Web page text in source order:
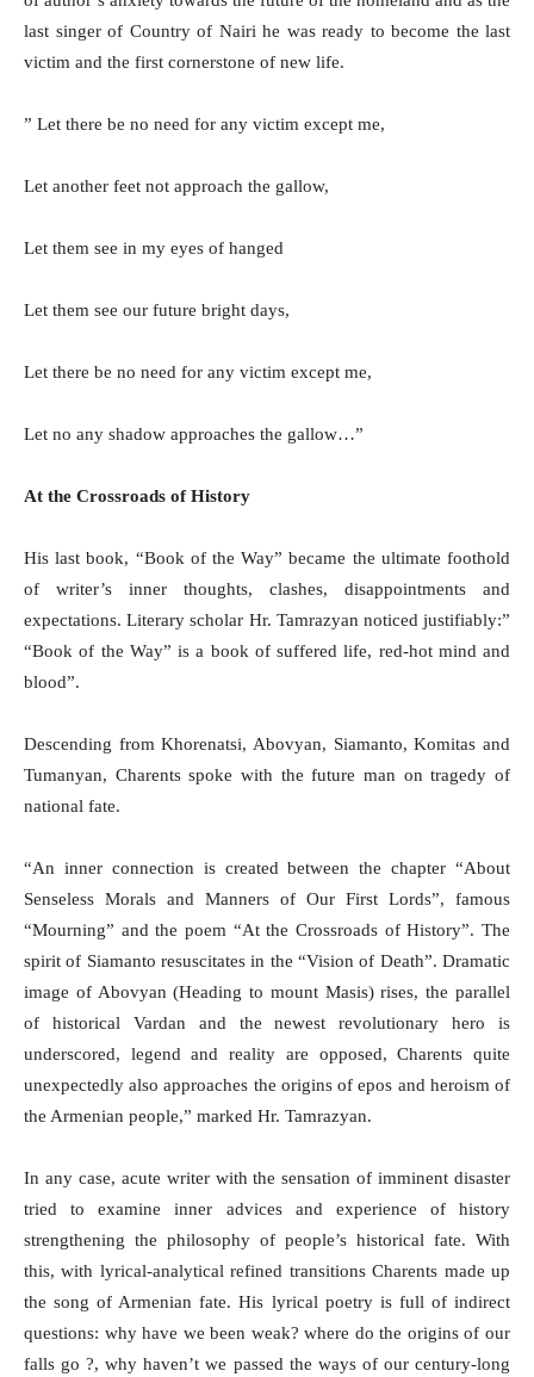
last singer of Country of Nairi he was ready to become the last
victim and the first cornerstone of new life.
” Let there be no need for any victim except me,
Let another feet not approach the gallow,
Let them see in my eyes of hanged
Let them see our future bright days,
Let there be no need for any victim except me,
Let no any shadow approaches the gallow…”
At the Crossroads of History
His last book, “Book of the Way” became the ultimate foothold
of writer’s inner thoughts, clashes, disappointments and
expectations. Literary scholar Hr. Tamrazyan noticed justifiably:”
“Book of the Way” is a book of suffered life, red-hot mind and
blood”.
Descending from Khorenatsi, Abovyan, Siamanto, Komitas and
Tumanyan, Charents spoke with the future man on tragedy of
national fate.
“An inner connection is created between the chapter “About
Senseless Morals and Manners of Our First Lords”, famous
“Mourning” and the poem “At the Crossroads of History”. The
spirit of Siamanto resuscitates in the “Vision of Death”. Dramatic
image of Abovyan (Heading to mount Masis) rises, the parallel
of historical Vardan and the newest revolutionary hero is
underscored, legend and reality are opposed, Charents quite
unexpectedly also approaches the origins of epos and heroism of
the Armenian people,” marked Hr. Tamrazyan.
In any case, acute writer with the sensation of imminent disaster
tried to examine inner advices and experience of history
strengthening the philosophy of people’s historical fate. With
this, with lyrical-analytical refined transitions Charents made up
the song of Armenian fate. His lyrical poetry is full of indirect
questions: why have we been weak? where do the origins of our
falls go ?, why haven’t we passed the ways of our century-long